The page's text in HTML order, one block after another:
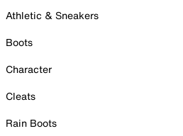
Athletic & Sneakers
Boots
Character
Cleats
Rain Boots